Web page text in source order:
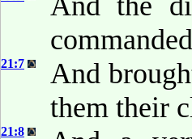
21:7
And
them their
21:8